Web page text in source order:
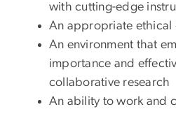
with cutting-edge
An appropriate ethical
An environment that
importance and
collaborative research
An ability to work and